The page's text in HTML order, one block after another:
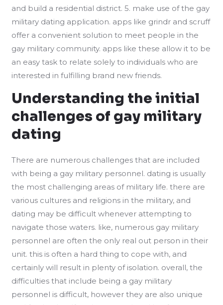
and build a residential district. 5. make use of the gay
military dating application. apps like grindr and scruff
offer a convenient solution to meet people in the
gay military community. apps like these allow it to be
an easy task to relate solely to individuals who are
interested in fulfilling brand new friends.
Understanding the initial
challenges of gay military
dating
There are numerous challenges that are included
with being a gay military personnel. dating is usually
the most challenging areas of military life. there are
various cultures and religions in the military, and
dating may be difficult whenever attempting to
navigate those waters. like, numerous gay military
personnel are often the only real out person in their
unit. this is often a hard thing to cope with, and
certainly will result in plenty of isolation. overall, the
difficulties that include being a gay military
personnel is difficult, however they are also unique